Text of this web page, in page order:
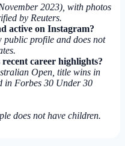
2023), with photos
by Reuters.
active on Instagram?
public profile and does not
career highlights?
Open, title wins in
in Forbes 30 Under 30
does not have children.